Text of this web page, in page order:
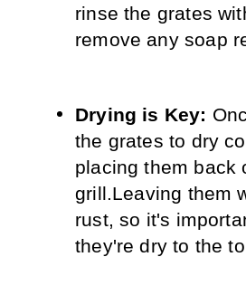
rinse the grates
remove any soap
Drying is Key:
the grates to dry
placing them back
grill.Leaving them
rust, so it's
they're dry to the